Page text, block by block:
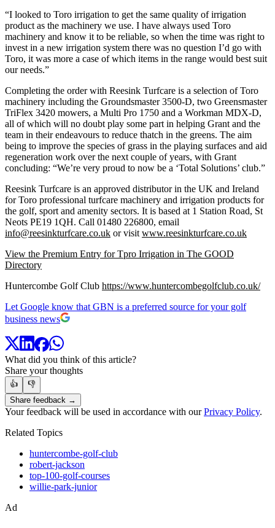
“I looked to Toro irrigation to get the same quality of irrigation
product as the machinery we use. I have always used Toro
machinery and know it to be reliable, so when the time was right to
invest in a new irrigation system there was no question I’d go with
Toro, it was more a case of which items in the range would best suit
our needs.”
Completing the order with Reesink Turfcare is a selection of Toro
machinery including the Groundsmaster 3500-D, two Greensmaster
TriFlex 3420 mowers, a Multi Pro 1750 and a Workman MDX-D,
all of which will no doubt play some part in helping Grant and the
team in their endeavours to reduce thatch in the greens. The aim
being to improve the species of grass in the playing surfaces and aid
regeneration work over the next couple of years, with Grant
concluding: “We’re very proud to now be a ‘Total Solutions’ club.”
Reesink Turfcare is an approved distributor in the UK and Ireland
for Toro professional turfcare machinery and irrigation products for
the golf, sport and amenity sectors. It is based at 1 Station Road, St
Neots PE19 1QH. Call 01480 226800, email
info@reesinkturfcare.co.uk or visit www.reesinkturfcare.co.uk
View the Premium Entry for Tpro Irrigation in The GOOD
Directory
Huntercombe Golf Club https://www.huntercombegolfclub.co.uk/
Let Google know that GBN is a preferred source for your golf
business news
What did you think of this article?
Share your thoughts
👍
👎
Share feedback →
Your feedback will be used in accordance with ourPrivacy Policy.
Related Topics
huntercombe-golf-club
robert-jackson
top-100-golf-courses
willie-park-junior
Ad